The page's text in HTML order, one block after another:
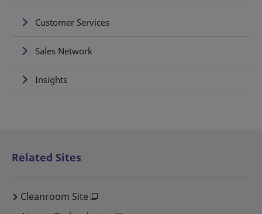
Customer Services
Sales Network
Insights
Related Sites
Cleanroom Site